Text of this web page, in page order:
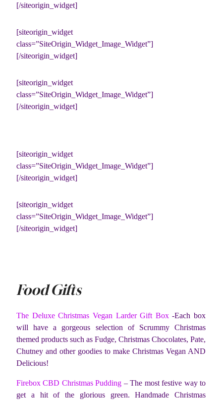
[/siteorigin_widget]
[siteorigin_widget
class=”SiteOrigin_Widget_Image_Widget”]
[/siteorigin_widget]
[siteorigin_widget
class=”SiteOrigin_Widget_Image_Widget”]
[/siteorigin_widget]
[siteorigin_widget
class=”SiteOrigin_Widget_Image_Widget”]
[/siteorigin_widget]
[siteorigin_widget
class=”SiteOrigin_Widget_Image_Widget”]
[/siteorigin_widget]
Food Gifts
The Deluxe Christmas Vegan Larder Gift Box-Each box
will have a gorgeous selection of Scrummy Christmas
themed products such as Fudge, Christmas Chocolates, Pate,
Chutney and other goodies to make Christmas Vegan AND
Delicious!
Firebox CBD Christmas Pudding – The most festive way to
get a hit of the glorious green. Handmade Christmas